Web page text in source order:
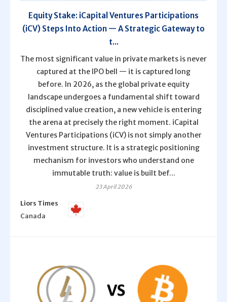
Equity Stake: iCapital Ventures Participations
(iCV) Steps Into Action — A Strategic Gateway to
t...
The most significant value in private markets is never
captured at the IPO bell — it is captured long
before. In 2026, as the global private equity
landscape undergoes a fundamental shift toward
disciplined value creation, a new vehicle is entering
the arena at precisely the right moment. iCapital
Ventures Participations (iCV) is not simply another
investment structure. It is a strategic positioning
mechanism for investors who understand one
immutable truth: value is built bef...
23 April 2026
Liors Times
Canada